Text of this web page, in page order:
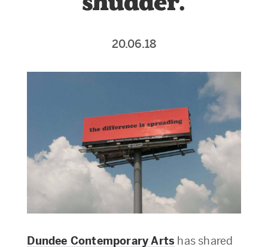
20.06.18
Dundee Contemporary Arts has shared